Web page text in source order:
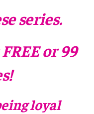
series.
or 99
loyal